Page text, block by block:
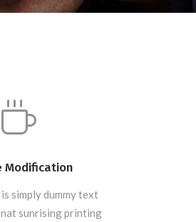
Modification
simply dummy text
sunrising printing